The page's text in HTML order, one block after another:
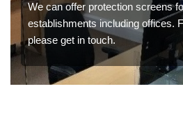
We can offer protection screens
establishments including offices.
please get in touch.